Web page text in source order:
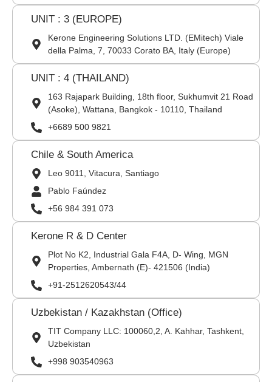
UNIT : 3 (EUROPE)
Kerone Engineering Solutions LTD. (EMitech) Viale
della Palma, 7, 70033 Corato BA, Italy (Europe)
UNIT : 4 (THAILAND)
163 Rajapark Building, 18th floor, Sukhumvit 21 Road
(Asoke), Wattana, Bangkok - 10110, Thailand
+6689 500 9821
Chile & South America
Leo 9011, Vitacura, Santiago
Pablo Faúndez
+56 984 391 073
Kerone R & D Center
Plot No K2, Industrial Gala F4A, D- Wing, MGN
Properties, Ambernath (E)- 421506 (India)
+91-2512620543/44
Uzbekistan / Kazakhstan (Office)
TIT Company LLC: 100060,2, A. Kahhar, Tashkent,
Uzbekistan
+998 903540963